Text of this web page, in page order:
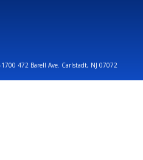
472 Barell Ave. Carlstadt, NJ 07072